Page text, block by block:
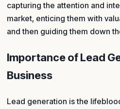
capturing the attention and
market, enticing them with
and then guiding them down
Importance of Lead
Business
Lead generation is the